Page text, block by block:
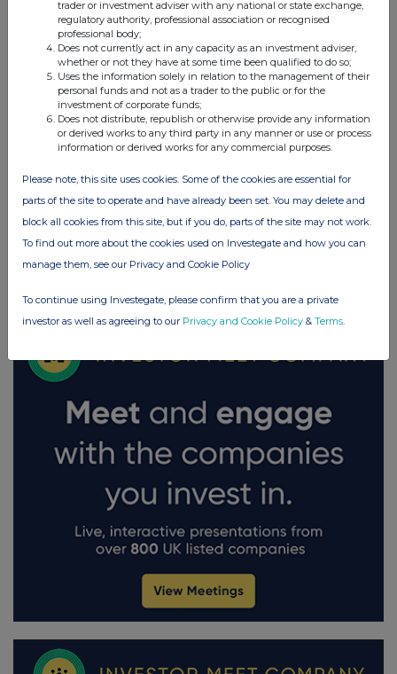
UK 100
FTSE quotesby TradingView
trader or investment adviser with any national or state exchange,
regulatory authority, professional association or recognised
professional body;
Does not currently act in any capacity as an investment adviser,
whether or not they have at some time been qualified to do so;
Uses the information solely in relation to the management of their
personal funds and not as a trader to the public or for the
investment of corporate funds;
Does not distribute, republish or otherwise provide any information
or derived works to any third party in any manner or use or process
information or derived works for any commercial purposes.
Please note, this site uses cookies. Some of the cookies are essential for
parts of the site to operate and have already been set. You may delete and
block all cookies from this site, but if you do, parts of the site may not work.
To find out more about the cookies used on Investegate and how you can
manage them, see our Privacy and Cookie Policy
To continue using Investegate, please confirm that you are a private
investor as well as agreeing to our Privacy and Cookie Policy & Terms.